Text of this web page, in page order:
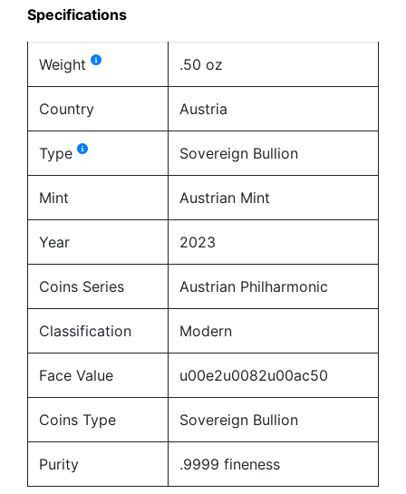
Specifications
Weight .50 oz
Country Austria
Type Sovereign Bullion
Mint Austrian Mint
Year 2023
Coins Series Austrian Philharmonic
Classification Modern
Face Value u00e2u0082u00ac50
Coins Type Sovereign Bullion
Purity .9999 fineness